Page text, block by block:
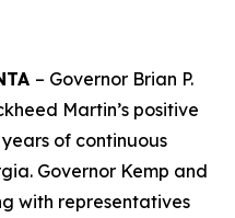
– Governor Brian P.
Martin’s positive
of continuous
Governor Kemp and
with representatives